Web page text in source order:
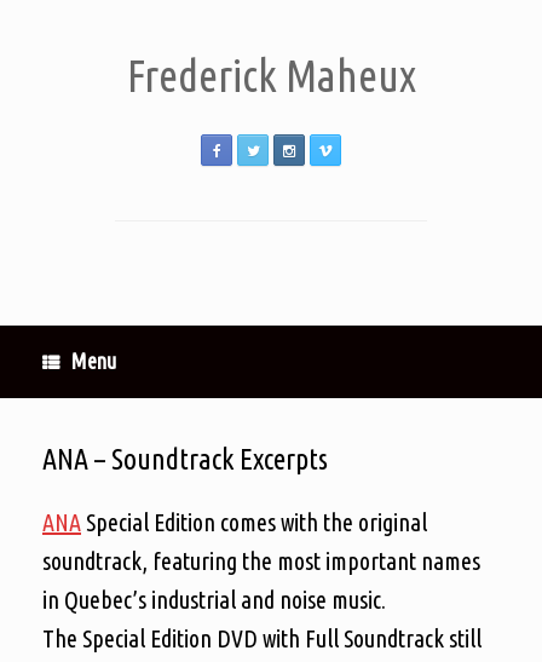
Frederick Maheux
Menu
ANA – Soundtrack Excerpts
ANA Special Edition comes with the original
soundtrack, featuring the most important names
in Quebec’s industrial and noise music.
The Special Edition DVD with Full Soundtrack still